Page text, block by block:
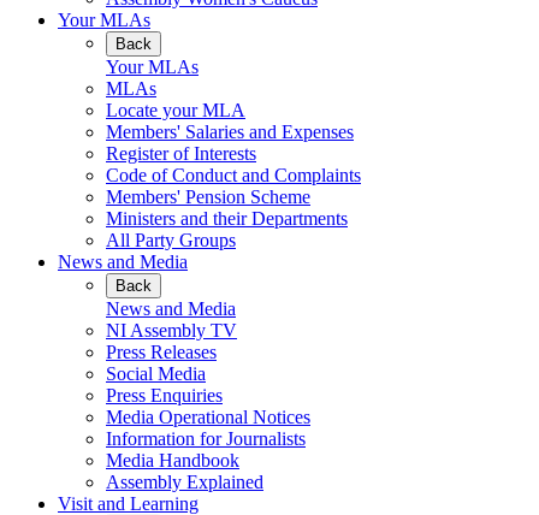
Your MLAs
Back
Your MLAs
MLAs
Locate your MLA
Members' Salaries and Expenses
Register of Interests
Code of Conduct and Complaints
Members' Pension Scheme
Ministers and their Departments
All Party Groups
News and Media
Back
News and Media
NI Assembly TV
Press Releases
Social Media
Press Enquiries
Media Operational Notices
Information for Journalists
Media Handbook
Assembly Explained
Visit and Learning